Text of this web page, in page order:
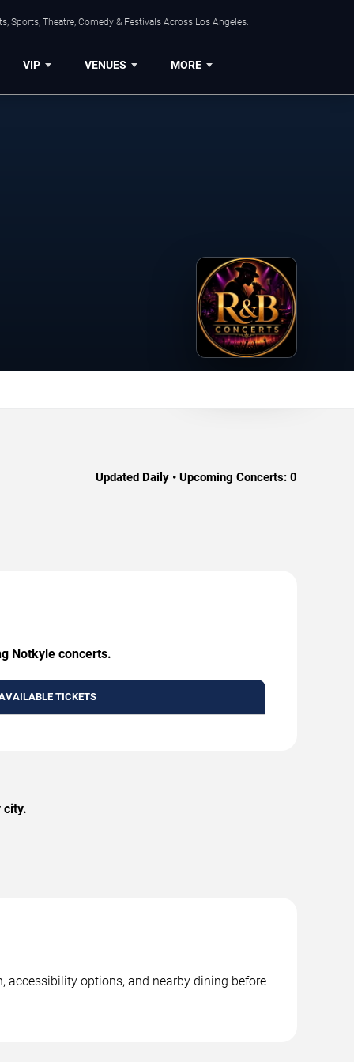
Sports, Theatre, Comedy & Festivals Across Los Angeles.
VIP VENUES MORE
Updated Daily • Upcoming Concerts: 0
Notkyle concerts.
TICKETS
city.
accessibility options, and nearby dining before